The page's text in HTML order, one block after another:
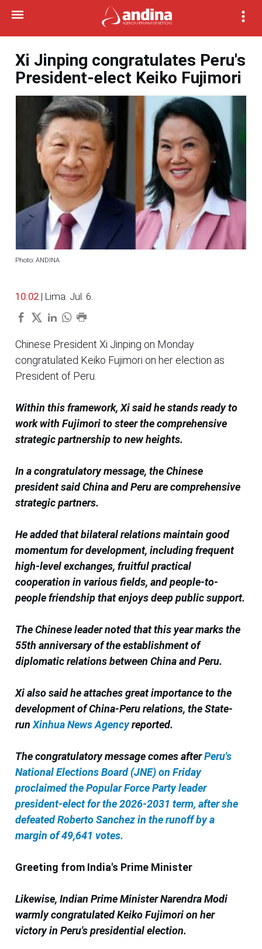
Xi Jinping congratulates Peru's
President-elect Keiko Fujimori
Photo: ANDINA
10:02 | Lima. Jul. 6.
Chinese President Xi Jinping on Monday
congratulated Keiko Fujimori on her election as
President of Peru.
Within this framework, Xi said he stands ready to
work with Fujimori to steer the comprehensive
strategic partnership to new heights.
In a congratulatory message, the Chinese
president said China and Peru are comprehensive
strategic partners.
He added that bilateral relations maintain good
momentum for development, including frequent
high-level exchanges, fruitful practical
cooperation in various fields, and people-to-
people friendship that enjoys deep public support.
The Chinese leader noted that this year marks the
55th anniversary of the establishment of
diplomatic relations between China and Peru.
Xi also said he attaches great importance to the
development of China-Peru relations, the State-
runXinhua News Agencyreported.
The congratulatory message comes afterPeru's
National Elections Board (JNE) on Friday
proclaimed the Popular Force Party leader
president-elect for the 2026-2031 term, after she
defeated Roberto Sanchez in the runoff by a
margin of 49,641 votes.
Greeting from India's Prime Minister
Likewise, Indian Prime Minister Narendra Modi
warmly congratulated Keiko Fujimori on her
victory in Peru's presidential election.